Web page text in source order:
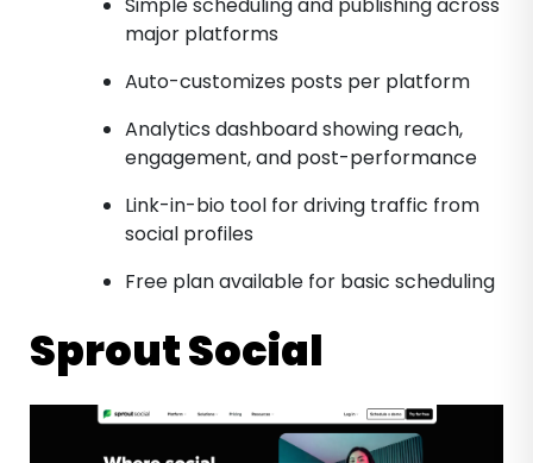
major platforms
Auto-customizes posts per platform
Analytics dashboard showing reach,
engagement, and post-performance
Link-in-bio tool for driving traffic from
social profiles
Free plan available for basic scheduling
Sprout Social